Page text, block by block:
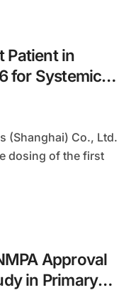
Patient in
for Systemic
dosing of the first
Approval
in Primary